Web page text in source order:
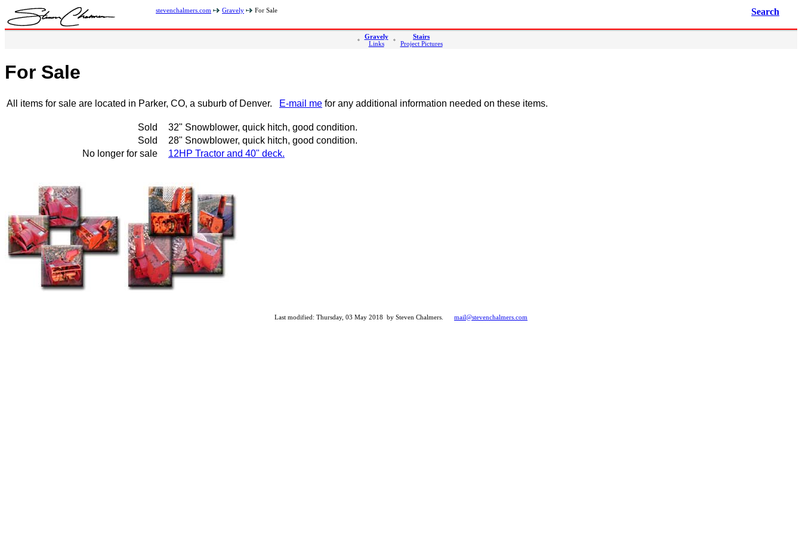
stevenchalmers.com Gravely For Sale Search
Gravely
Links
Stairs
Project Pictures
For Sale
All items for sale are located in Parker, CO, a suburb of Denver. E-mail me for any additional information needed on these items.
Sold
32" Snowblower, quick hitch, good condition.
Sold
28" Snowblower, quick hitch, good condition.
No longer for sale
12HP Tractor and 40" deck.
Last modified: Thursday, 03 May 2018 by Steven Chalmers. mail@stevenchalmers.com